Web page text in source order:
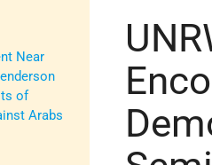
Near
of
Arabs